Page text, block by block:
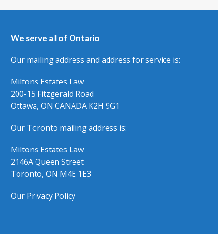
We serve all of Ontario
Our mailing address and address for service is:
Miltons Estates Law
200-15 Fitzgerald Road
Ottawa, ON CANADA K2H 9G1
Our Toronto mailing address is:
Miltons Estates Law
2146A Queen Street
Toronto, ON M4E 1E3
Our Privacy Policy